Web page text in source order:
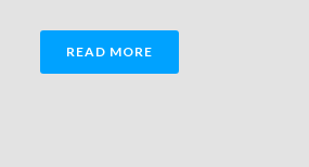
READ MORE